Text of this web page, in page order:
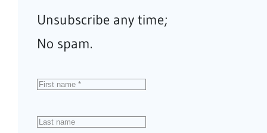
Unsubscribe any time;
No spam.